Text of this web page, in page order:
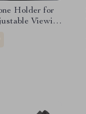
Holder for
Viewing